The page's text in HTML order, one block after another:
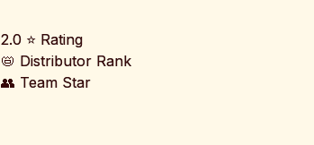
2.0 ⭐ Rating
📛 Distributor Rank
👥 Team Star